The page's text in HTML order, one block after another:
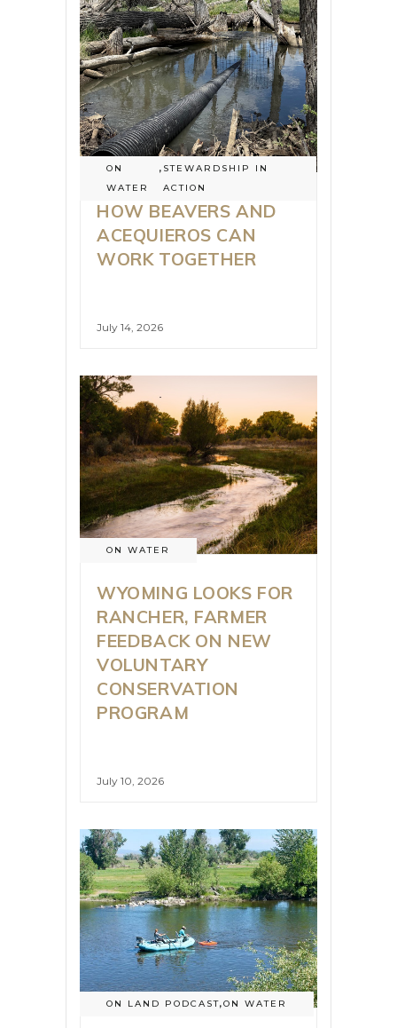
ON
WATER
, STEWARDSHIP IN
ACTION
HOW BEAVERS AND
ACEQUIEROS CAN
WORK TOGETHER
July 14, 2026
ON WATER
WYOMING LOOKS FOR
RANCHER, FARMER
FEEDBACK ON NEW
VOLUNTARY
CONSERVATION
PROGRAM
July 10, 2026
ON LAND PODCAST,ON WATER